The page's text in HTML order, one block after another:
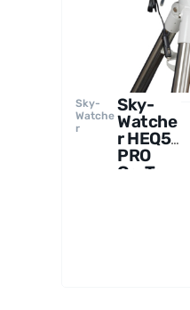
Sky-
Watche
r
Sky-
Watche
r HEQ5
PRO
Go-To